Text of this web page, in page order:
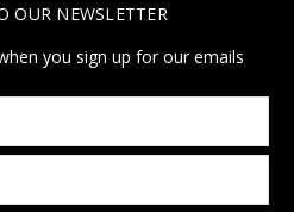
OUR NEWSLETTER
you sign up for our emails